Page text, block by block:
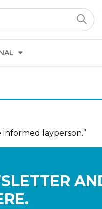
layperson.”